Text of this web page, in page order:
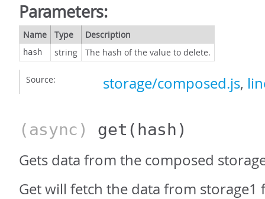
Parameters:
Name Type Description
hash string The hash of the value to delete.
Source: storage/composed.js,
(async) get (hash)
Gets data from the composed
Get will fetch the data from storage1